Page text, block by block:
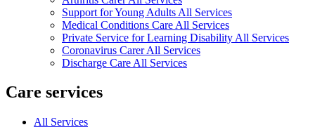
Support for Young Adults All Services
Medical Conditions Care All Services
Private Service for Learning Disability All Services
Coronavirus Carer All Services
Discharge Care All Services
Care services
All Services